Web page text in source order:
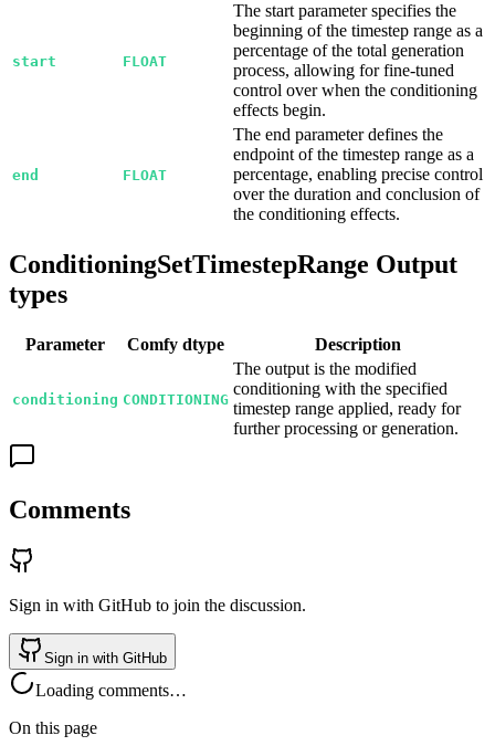
start FLOAT
The start parameter specifies the
beginning of the timestep range as a
percentage of the total generation
process, allowing for fine-tuned
control over when the conditioning
effects begin.
end FLOAT
The end parameter defines the
endpoint of the timestep range as a
percentage, enabling precise control
over the duration and conclusion of
the conditioning effects.
ConditioningSetTimestepRange Output
types
Parameter Comfy dtype Description
conditioning CONDITIONING
The output is the modified
conditioning with the specified
timestep range applied, ready for
further processing or generation.
Comments
Sign in with GitHub to join the discussion.
Sign in with GitHub
Loading comments…
On this page